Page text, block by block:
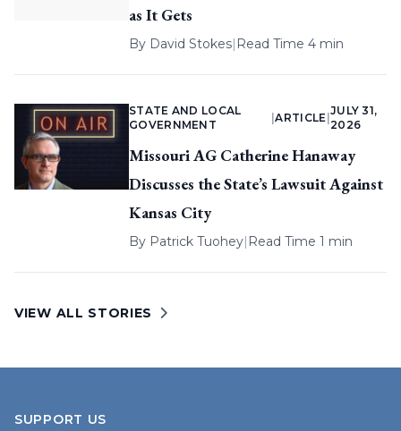
as It Gets
By David Stokes| Read Time 4 min
STATE AND LOCAL
GOVERNMENT
|ARTICLE
JULY 31,
2026
Missouri AG Catherine Hanaway
Discusses the State’s Lawsuit Against
Kansas City
By Patrick Tuohey| Read Time 1 min
VIEW ALL STORIES
SUPPORT US